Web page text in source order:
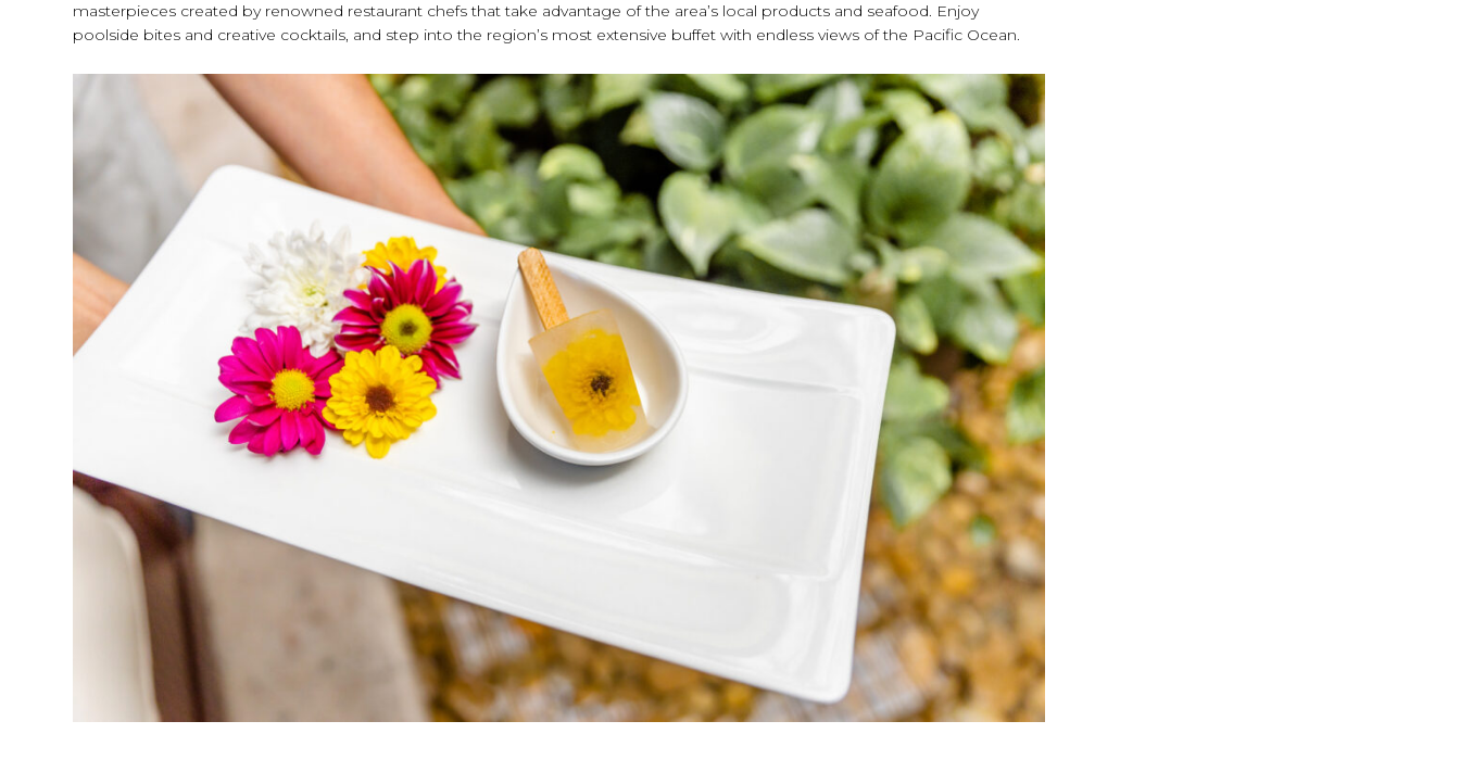
masterpieces created by renowned restaurant chefs that take advantage of the area’s local products and seafood. Enjoy
poolside bites and creative cocktails, and step into the region’s most extensive buffet with endless views of the Pacific Ocean.